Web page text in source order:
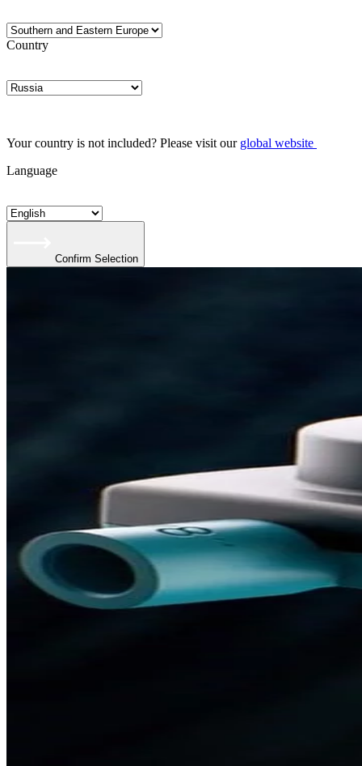
Country
Your country is not included? Please visit our global website
Language
Confirm Selection